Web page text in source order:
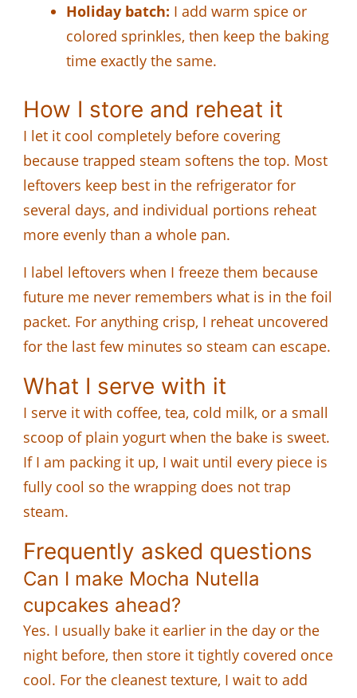
Holiday batch: I add warm spice or
colored sprinkles, then keep the baking
time exactly the same.
How I store and reheat it
I let it cool completely before covering
because trapped steam softens the top. Most
leftovers keep best in the refrigerator for
several days, and individual portions reheat
more evenly than a whole pan.
I label leftovers when I freeze them because
future me never remembers what is in the foil
packet. For anything crisp, I reheat uncovered
for the last few minutes so steam can escape.
What I serve with it
I serve it with coffee, tea, cold milk, or a small
scoop of plain yogurt when the bake is sweet.
If I am packing it up, I wait until every piece is
fully cool so the wrapping does not trap
steam.
Frequently asked questions
Can I make Mocha Nutella
cupcakes ahead?
Yes. I usually bake it earlier in the day or the
night before, then store it tightly covered once
cool. For the cleanest texture, I wait to add